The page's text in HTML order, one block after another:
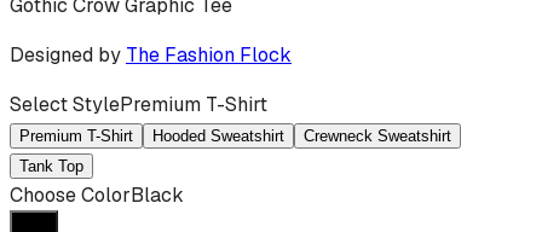
Gothic Crow Graphic Tee
Designed by The Fashion Flock
Select StylePremium T-Shirt
Premium T-Shirt Hooded Sweatshirt
Crewneck Sweatshirt
Tank Top
Choose ColorBlack